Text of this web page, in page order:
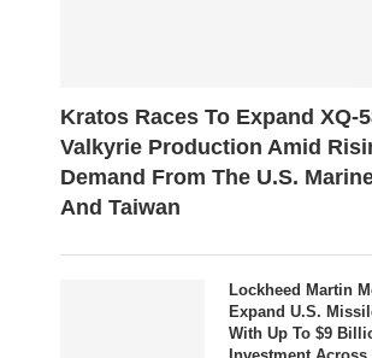
Kratos Races To Expand XQ-
Valkyrie Production Amid
Demand From The U.S.
And Taiwan
Lockheed Martin
Expand U.S.
With Up To $9